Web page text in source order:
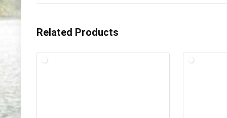
Related Products